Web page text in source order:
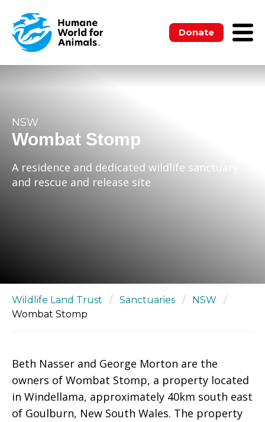
Donate
NSW
Wombat Stomp
A residence and dedicated wildlife sanctuary
and rescue and release site
Wildlife Land Trust / Sanctuaries / NSW
/
Wombat Stomp
Beth Nasser and George Morton are the
owners of Wombat Stomp, a property located
in Windellama, approximately 40km south east
of Goulburn, New South Wales. The property